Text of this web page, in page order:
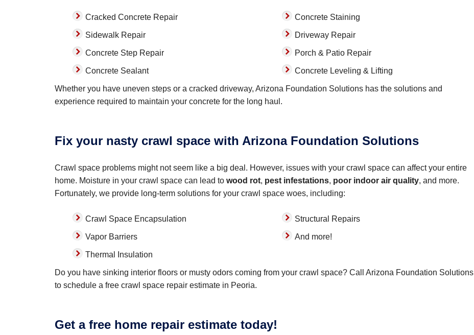
Cracked Concrete Repair
Sidewalk Repair
Concrete Step Repair
Concrete Sealant
Concrete Staining
Driveway Repair
Porch & Patio Repair
Concrete Leveling & Lifting
Whether you have uneven steps or a cracked driveway, Arizona Foundation Solutions has the solutions and
experience required to maintain your concrete for the long haul.
Fix your nasty crawl space with Arizona Foundation Solutions
Crawl space problems might not seem like a big deal. However, issues with your crawl space can affect your entire
home. Moisture in your crawl space can lead to wood rot, pest infestations, poor indoor air quality, and more.
Fortunately, we provide long-term solutions for your crawl space woes, including:
Crawl Space Encapsulation
Vapor Barriers
Thermal Insulation
Structural Repairs
And more!
Do you have sinking interior floors or musty odors coming from your crawl space? Call Arizona Foundation Solutions
to schedule a free crawl space repair estimate in Peoria.
Get a free home repair estimate today!